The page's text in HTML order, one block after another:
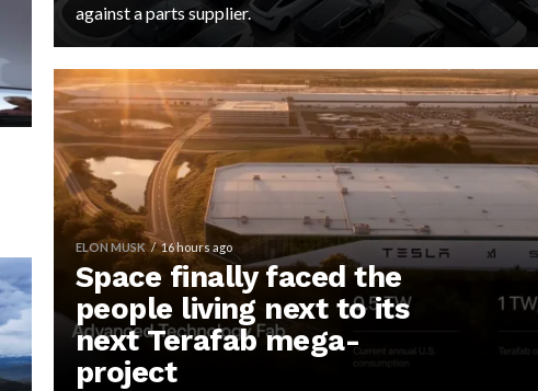
against a parts supplier.
ELON MUSK 16 hours ago
Space finally faced the
people living next to its
next Terafab mega-
project